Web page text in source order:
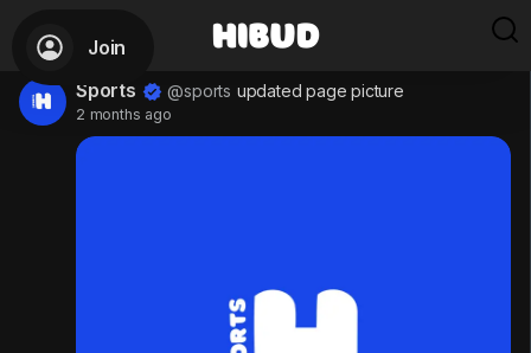
Join
Sports
@sports updated page picture
2 months ago